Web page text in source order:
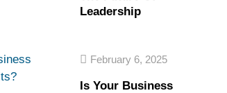
Leadership
February 6, 2025
Is Your Business